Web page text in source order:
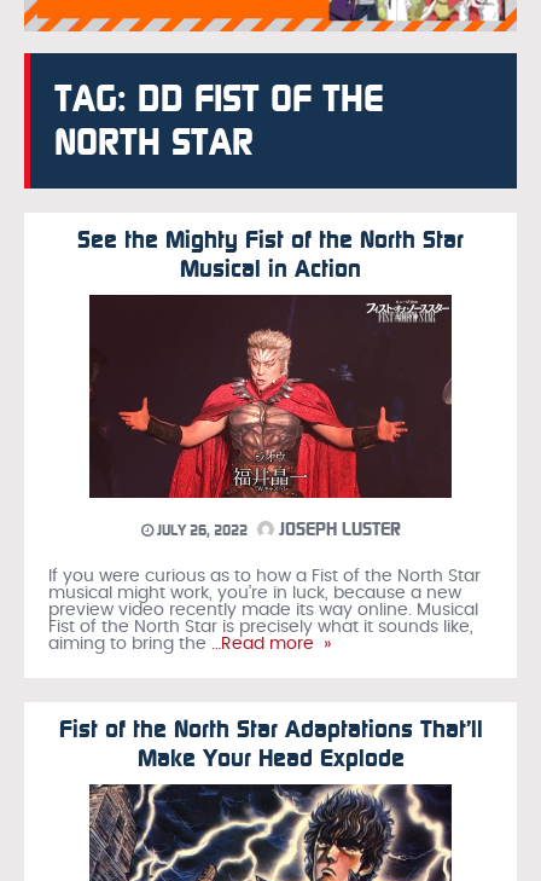
TAG: DD FIST OF THE
NORTH STAR
See the Mighty Fist of the North Star
Musical in Action
JULY 26, 2022 JOSEPH LUSTER
If you were curious as to how a Fist of the North Star
musical might work, you’re in luck, because a new
preview video recently made its way online. Musical
Fist of the North Star is precisely what it sounds like,
aiming to bring the …Read more »
Fist of the North Star Adaptations That’ll
Make Your Head Explode